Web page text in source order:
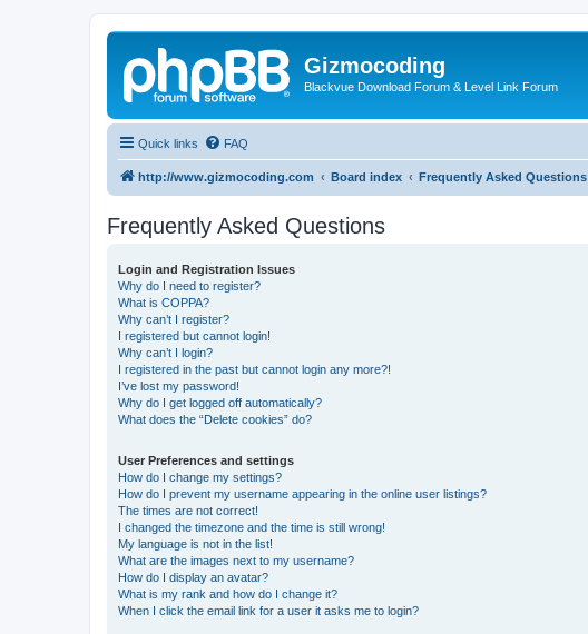
Gizmocoding
Blackvue Download Forum & Level Link Forum
Quick links FAQ
http://www.gizmocoding.com Board index Frequently Asked Questions
Frequently Asked Questions
Login and Registration Issues
Why do I need to register?
What is COPPA?
Why can’t I register?
I registered but cannot login!
Why can’t I login?
I registered in the past but cannot login any more?!
I’ve lost my password!
Why do I get logged off automatically?
What does the “Delete cookies” do?
User Preferences and settings
How do I change my settings?
How do I prevent my username appearing in the online user listings?
The times are not correct!
I changed the timezone and the time is still wrong!
My language is not in the list!
What are the images next to my username?
How do I display an avatar?
What is my rank and how do I change it?
When I click the email link for a user it asks me to login?